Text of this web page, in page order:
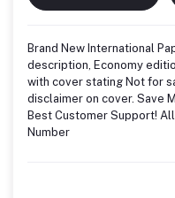
Brand New International
description, Economy
with cover stating Not for
disclaimer on cover. Save
Best Customer Support!
Number